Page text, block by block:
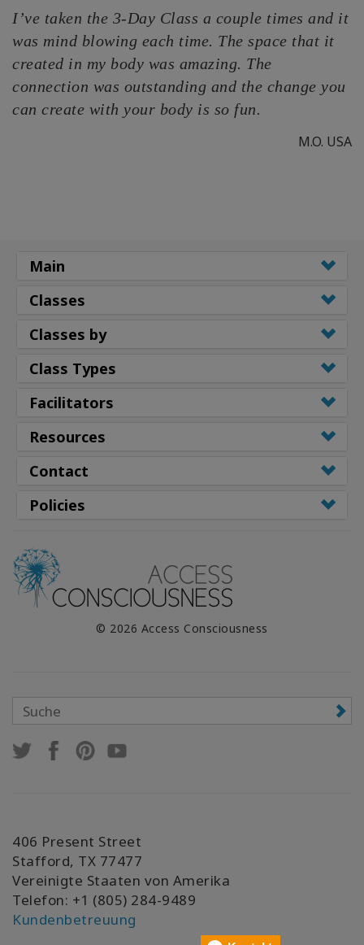
I’ve taken the 3-Day Class a couple times and it
was mind blowing each time. The space that it
created in my body was amazing. The
connection was outstanding and the change you
can create with your body is so fun.
M.O. USA
Main
Classes
Classes by
Class Types
Facilitators
Resources
Contact
Policies
© 2026 Access Consciousness
406 Present Street
Stafford, TX 77477
Vereinigte Staaten von Amerika
Telefon: +1 (805) 284-9489
Kundenbetreuung